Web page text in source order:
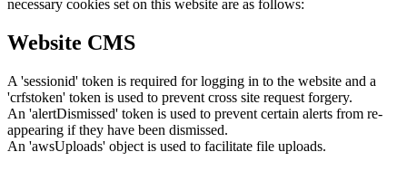
necessary cookies set on this website are as follows:
Website CMS
A 'sessionid' token is required for logging in to the website and a
'crfstoken' token is used to prevent cross site request forgery.
An 'alertDismissed' token is used to prevent certain alerts from re-
appearing if they have been dismissed.
An 'awsUploads' object is used to facilitate file uploads.